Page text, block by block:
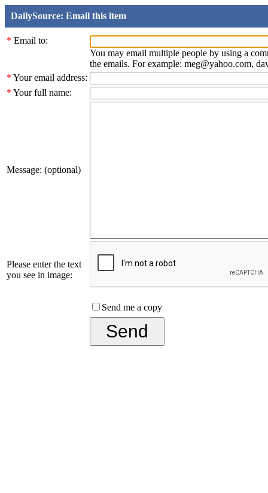
DailySource: Email this item
* Email to:
You may email multiple people by using a
the emails. For example: meg@yahoo.com,
* Your email address:
* Your full name:
Message: (optional)
Please enter the text
you see in image:
Send me a copy